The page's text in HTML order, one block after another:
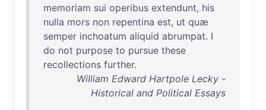
memoriam sui operibus extendunt, his
nulla mors non repentina est, ut quæ
semper inchoatum aliquid abrumpat. I
do not purpose to pursue these
recollections further.
William Edward Hartpole Lecky -
Historical and Political Essays